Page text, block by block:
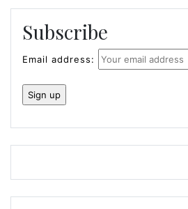
Subscribe
Email address: